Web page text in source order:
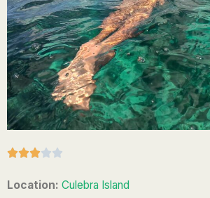

t
Location: Culebra Island